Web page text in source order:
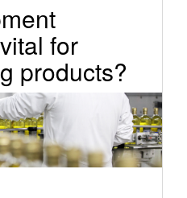
for
products?